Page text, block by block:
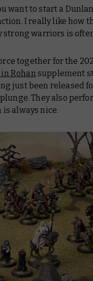
want to start a
I really like how
warriors is
together for the
Rohan supplement
just been released
They also
always nice.